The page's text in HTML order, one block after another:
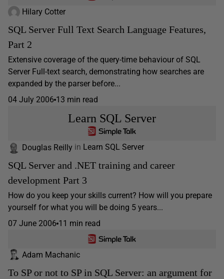
Hilary Cotter
SQL Server Full Text Search Language Features,
Part 2
Extensive coverage of the query-time behaviour of SQL
Server Full-text search, demonstrating how searches are
expanded by the parser before...
04 July 2006 13 min read
Learn SQL Server
Douglas Reilly in Learn SQL Server
SQL Server and .NET training and career
development Part 3
How do you keep your skills current? How will you prepare
yourself for what you will be doing 5 years...
07 June 2006 11 min read
Adam Machanic
To SP or not to SP in SQL Server: an argument for